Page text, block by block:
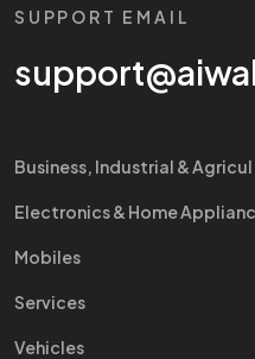
SUPPORT EMAIL
Business, Industrial &
Electronics & Home
Mobiles
Services
Vehicles